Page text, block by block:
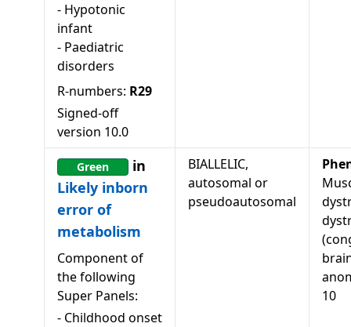
- Hypotonic
infant
- Paediatric
disorders
R-numbers: R29
Signed-off
version 10.0
Green
in
Likely inborn
error of
metabolism
Component of
the following
Super Panels:
- Childhood onset
BIALLELIC,
autosomal or
pseudoautosomal
10